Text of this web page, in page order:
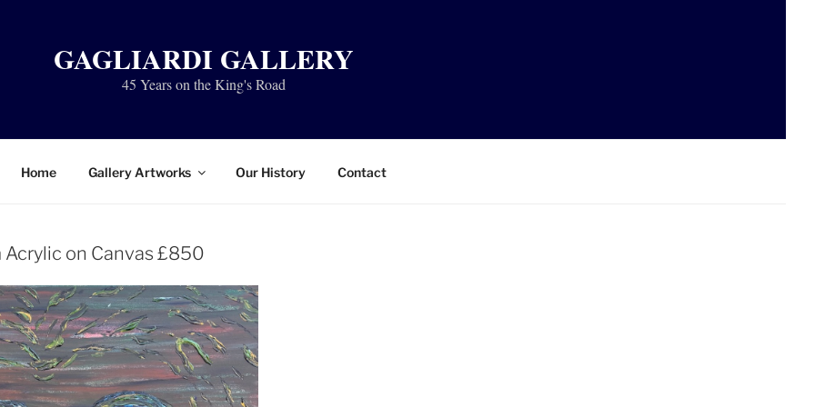
GAGLIARDI GALLERY
45 Years on the King's Road
Home Gallery Artworks Our History Contact
Acrylic on Canvas £850